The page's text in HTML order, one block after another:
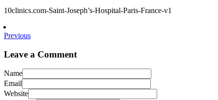
10clinics.com-Saint-Joseph’s-Hospital-Paris-France-v1
Previous
Leave a Comment
Name
Email
Website